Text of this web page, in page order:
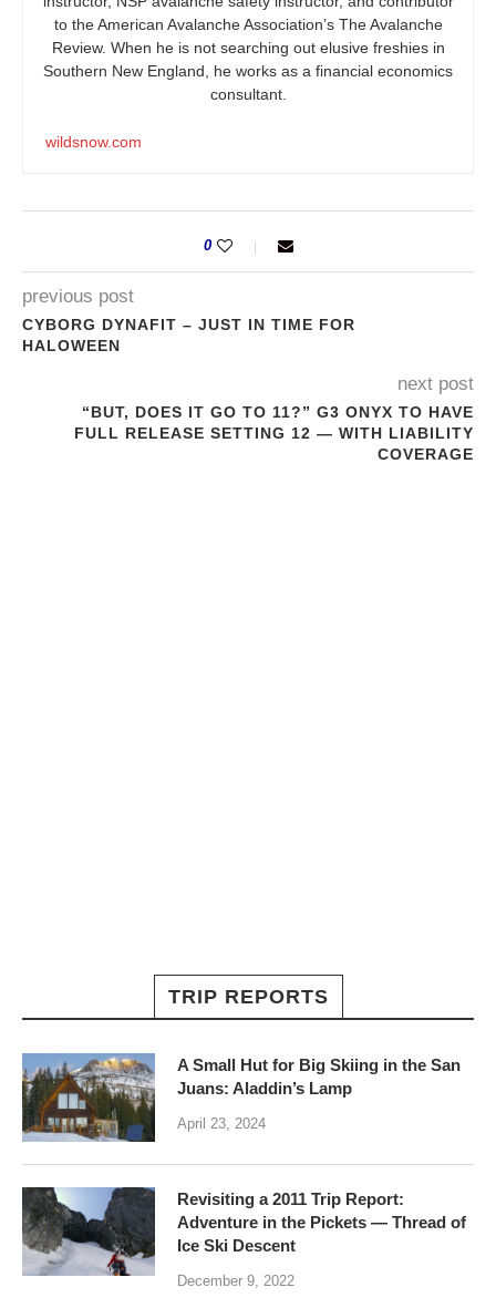
to the American Avalanche Association’s The Avalanche
Review. When he is not searching out elusive freshies in
Southern New England, he works as a financial economics
consultant.
wildsnow.com
0
previous post
CYBORG DYNAFIT – JUST IN TIME FOR
HALOWEEN
next post
“BUT, DOES IT GO TO 11?” G3 ONYX TO HAVE
FULL RELEASE SETTING 12 — WITH LIABILITY
COVERAGE
TRIP REPORTS
A Small Hut for Big Skiing in the San
Juans: Aladdin’s Lamp
April 23, 2024
Revisiting a 2011 Trip Report:
Adventure in the Pickets — Thread of
Ice Ski Descent
December 9, 2022